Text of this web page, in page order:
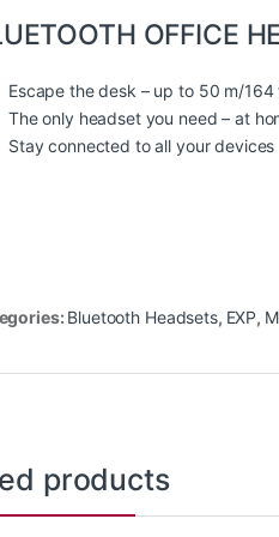
OFFICE
Escape the desk – up to 50 m/
The only headset you need – at
Stay connected to all your devices
Bluetooth Headsets, EXP,
products